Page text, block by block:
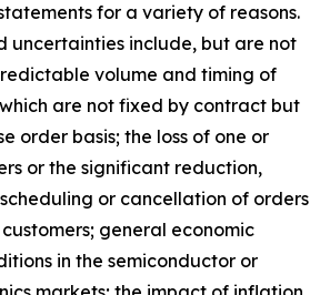
for a variety of reasons.
uncertainties include, but are not
volume and timing of
are not fixed by contract but
order basis; the loss of one or
or the significant reduction,
or cancellation of orders
general economic
in the semiconductor or